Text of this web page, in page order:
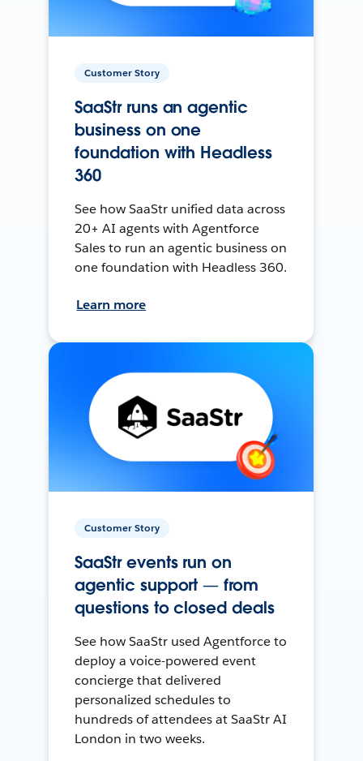
Customer Story
SaaStr runs an agentic
business on one
foundation with Headless
360
See how SaaStr unified data across
20+ AI agents with Agentforce
Sales to run an agentic business on
one foundation with Headless 360.
Learn more
Customer Story
SaaStr events run on
agentic support — from
questions to closed deals
See how SaaStr used Agentforce to
deploy a voice-powered event
concierge that delivered
personalized schedules to
hundreds of attendees at SaaStr AI
London in two weeks.